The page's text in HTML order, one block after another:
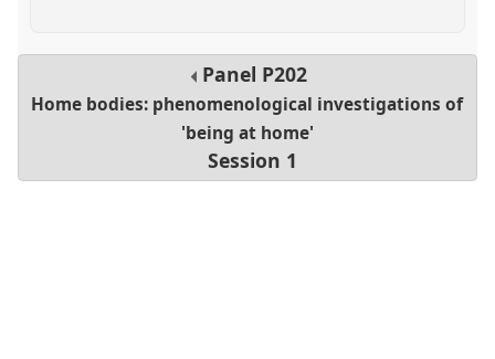
Panel P202
Home bodies: phenomenological investigations of
'being at home'
Session 1